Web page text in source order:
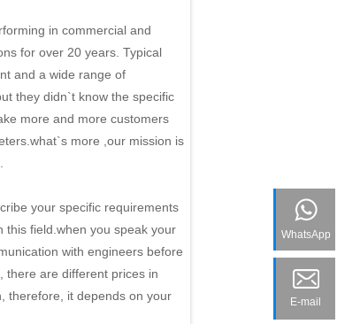
in commercial and
for over 20 years. Typical
and a wide range of
they didn`t know the specific
more and more customers
more ,our mission is
your specific requirements
this field.when you speak your
with engineers before
there are different prices in
therefore, it depends on your
WhatsApp
E-mail